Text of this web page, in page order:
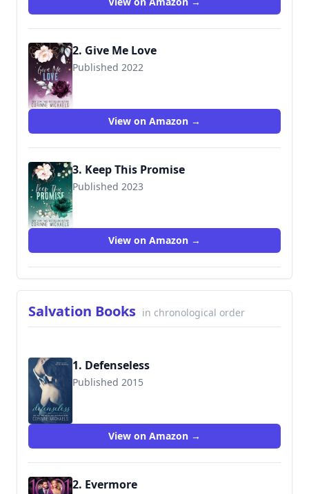
2. Give Me Love
Published 2022
View on Amazon →
3. Keep This Promise
Published 2023
View on Amazon →
Salvation Books in chronological order
1. Defenseless
Published 2015
View on Amazon →
2. Evermore